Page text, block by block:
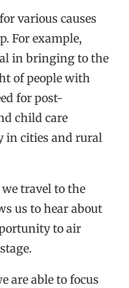
various causes
For example,
in bringing to the
of people with
for post-
child care
in cities and rural
travel to the
us to hear about
to air
are able to focus